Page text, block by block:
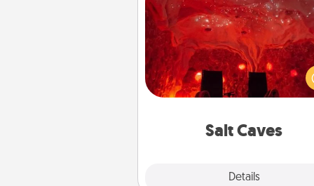
Salt Caves
Details
Invite your friends to a
day at the salt caves! Not
you all enjoy quality time, but it
also improve your health. Check
group